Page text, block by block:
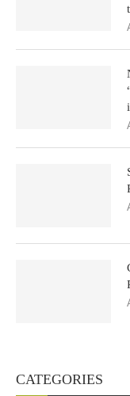
CATEGORIES